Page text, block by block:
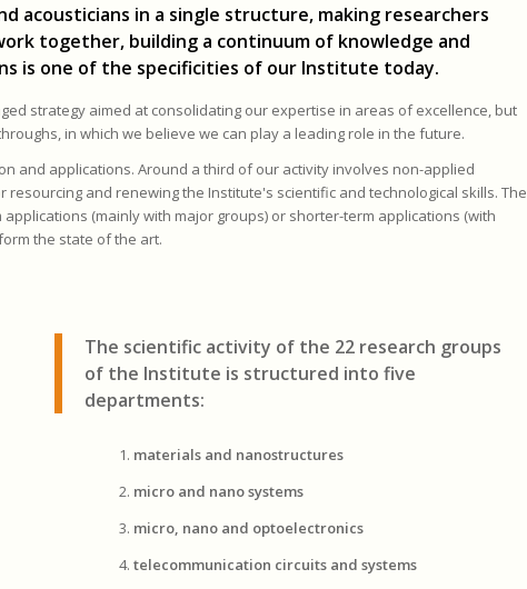
acousticians in a single structure, making researchers
together, building a continuum of knowledge and
is one of the specificities of our Institute today.
strategy aimed at consolidating our expertise in areas of excellence, but
in which we believe we can play a leading role in the future.
and applications. Around a third of our activity involves non-applied
and renewing the Institute's scientific and technological skills. The
(mainly with major groups) or shorter-term applications (with
the state of the art.
The scientific activity of the 22 research groups
of the Institute is structured into five
departments:
materials and nanostructures
micro and nano systems
micro, nano and optoelectronics
telecommunication circuits and systems